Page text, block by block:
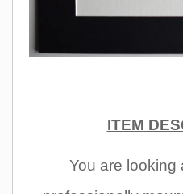
ITEM
You are looking